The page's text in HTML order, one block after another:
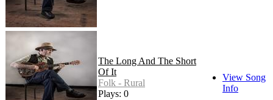
The Long And The Short
Of It
Folk - Rural
Plays: 0
View Song
Info